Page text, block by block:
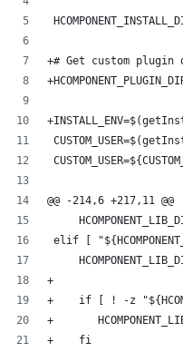
+# Get custom plugin
@@ -214,6 +217,11 @@
elif [
+
+    if [ ! -z
+
+    fi